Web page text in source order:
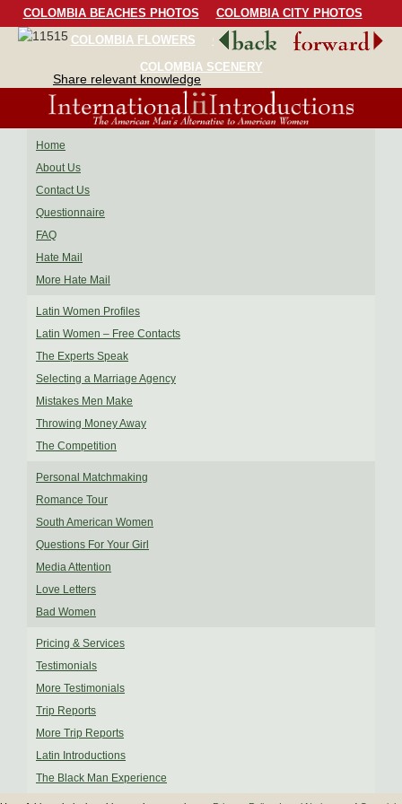
COLOMBIA BEACHES PHOTOS
COLOMBIA CITY PHOTOS
COLOMBIA FLOWERS
COLOMBIA BIRDS
COLOMBIA SCENERY
Share relevant knowledge
Home
About Us
Contact Us
Questionnaire
FAQ
Hate Mail
More Hate Mail
Latin Women Profiles
Latin Women – Free Contacts
The Experts Speak
Selecting a Marriage Agency
Mistakes Men Make
Throwing Money Away
The Competition
Personal Matchmaking
Romance Tour
South American Women
Questions For Your Girl
Media Attention
Love Letters
Bad Women
Pricing & Services
Testimonials
More Testimonials
Trip Reports
More Trip Reports
Latin Introductions
The Black Man Experience